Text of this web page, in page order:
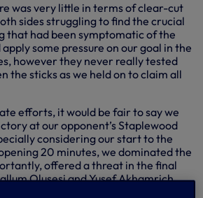
was very little in terms of clear-cut
sides struggling to find the crucial
that had been symptomatic of the
some pressure on our goal in the
however they never really tested
the sticks as we held on to claim all
efforts, it would be fair to say we
at our opponent’s Staplewood
considering our start to the
20 minutes, we dominated the
offered a threat in the final
Olusesi and Yusef Akhamrich